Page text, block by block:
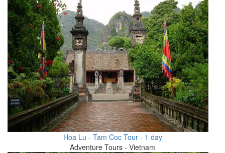
Hoa Lu - Tam Coc Tour - 1 day
Adventure Tours - Vietnam